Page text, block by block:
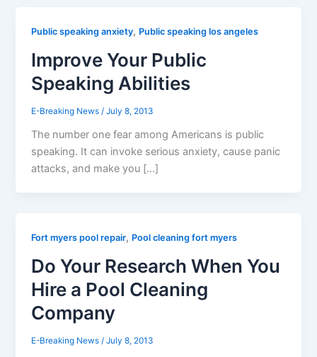
Public speaking anxiety, Public speaking los angeles
Improve Your Public
Speaking Abilities
E-Breaking News/July 8, 2013
The number one fear among Americans is public
speaking. It can invoke serious anxiety, cause panic
attacks, and make you […]
Fort myers pool repair, Pool cleaning fort myers
Do Your Research When You
Hire a Pool Cleaning
Company
E-Breaking News/July 8, 2013